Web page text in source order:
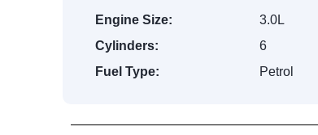
Engine Size:
3.0L
Cylinders:
6
Fuel Type:
Petrol